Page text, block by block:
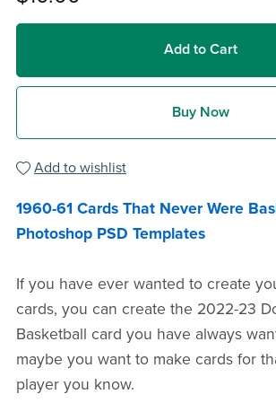
Add to Cart
Buy Now
Add to wishlist
1960-61 Cards That Never Were
Photoshop PSD Templates
If you have ever wanted to create
cards, you can create the 2022-23
Basketball card you have always
maybe you want to make cards for
player you know.